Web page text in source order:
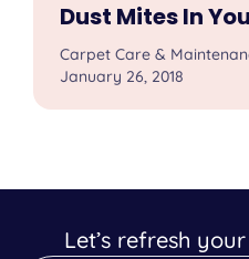
Dust Mites In
Carpet Care &
January 26, 2018
Let’s refresh